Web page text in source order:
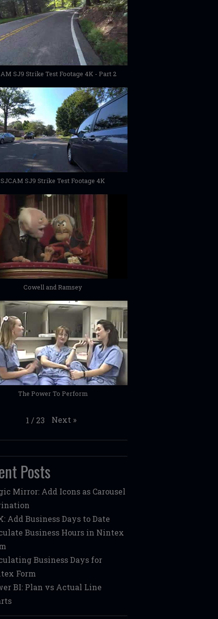
SJ9 Strike Test Footage 4K - Part 2
SJCAM SJ9 Strike Test Footage 4K
Cowell and Ramsey
The Power To Perform
1 / 23 Next »
Posts
Mirror: Add Icons as Carousel
Add Business Days to Date
Business Hours in Nintex
Business Days for
Form
BI: Plan vs Actual Line